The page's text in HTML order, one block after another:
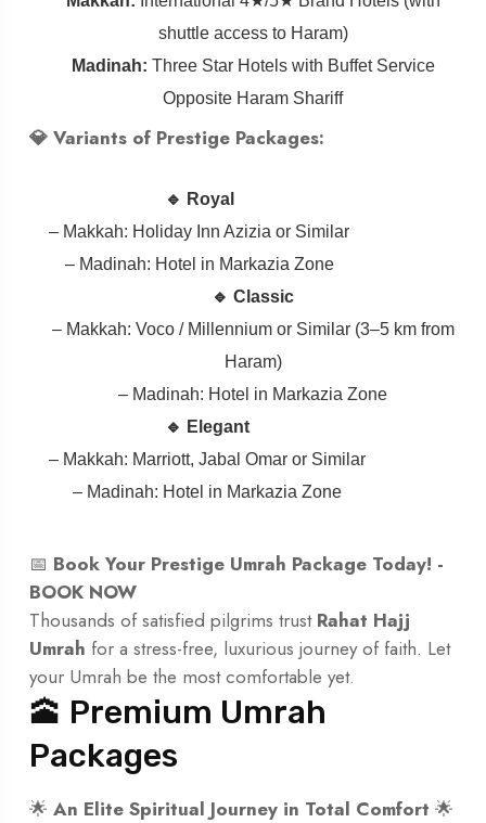
shuttle access to Haram)
Madinah: Three Star Hotels with Buffet Service
Opposite Haram Shariff
💎 Variants of Prestige Packages:
🔹 Royal
– Makkah: Holiday Inn Azizia or Similar
– Madinah: Hotel in Markazia Zone
🔹 Classic
– Makkah: Voco / Millennium or Similar (3–5 km from
Haram)
– Madinah: Hotel in Markazia Zone
🔹 Elegant
– Makkah: Marriott, Jabal Omar or Similar
– Madinah: Hotel in Markazia Zone
📅 Book Your Prestige Umrah Package Today! -
BOOK NOW
Thousands of satisfied pilgrims trust Rahat Hajj
Umrah for a stress-free, luxurious journey of faith. Let
your Umrah be the most comfortable yet.
🕋 Premium Umrah
Packages
🌟 An Elite Spiritual Journey in Total Comfort 🌟